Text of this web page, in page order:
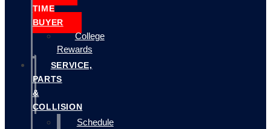
TIME
BUYER
College
Rewards
SERVICE,
PARTS
&
COLLISION
Schedule